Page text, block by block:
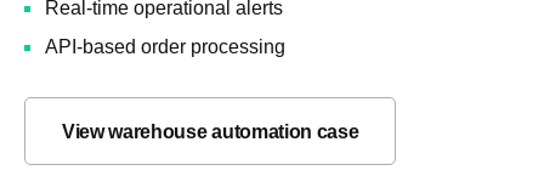
Real-time operational alerts
API-based order processing
View warehouse automation case